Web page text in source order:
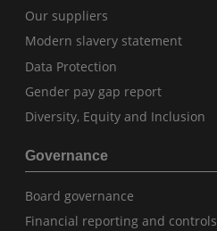
Our suppliers
Modern slavery statement
Data Protection
Gender pay gap report
Diversity, Equity and Inclusion
Governance
Board governance
Financial reporting and controls